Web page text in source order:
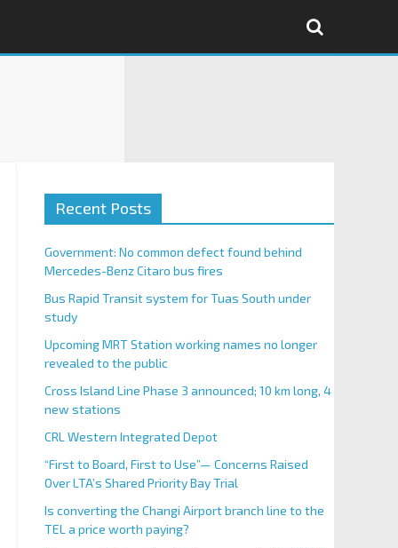
Recent Posts
Government: No common defect found behind
Mercedes-Benz Citaro bus fires
Bus Rapid Transit system for Tuas South under
study
Upcoming MRT Station working names no longer
revealed to the public
Cross Island Line Phase 3 announced; 10 km long, 4
new stations
CRL Western Integrated Depot
“First to Board, First to Use”— Concerns Raised
Over LTA’s Shared Priority Bay Trial
Is converting the Changi Airport branch line to the
TEL a price worth paying?